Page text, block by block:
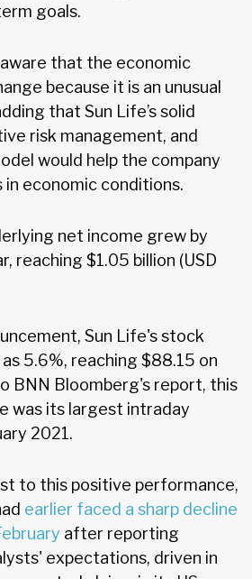
goals.
aware that the economic
because it is an unusual
that Sun Life’s solid
risk management, and
would help the company
economic conditions.
net income grew by
reaching $1.05 billion (USD
Sun Life's stock
5.6%, reaching $88.15 on
BNN Bloomberg's report, this
was its largest intraday
2021.
to this positive performance,
earlier faced a sharp decline
after reporting
expectations, driven in